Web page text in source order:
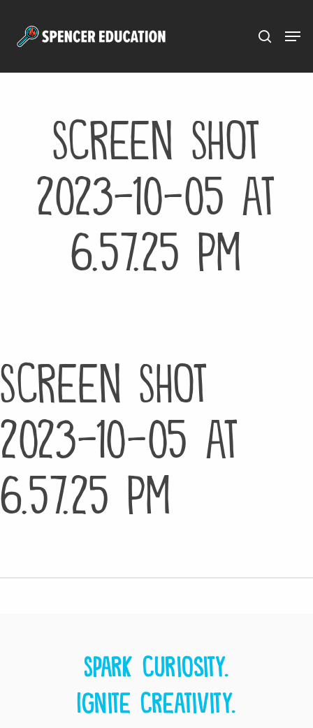
Screen Shot
2023-10-05 at
6.57.25 PM
Screen Shot
2023-10-05 at
6.57.25 PM
Spark curiosity.
Ignite creativity.